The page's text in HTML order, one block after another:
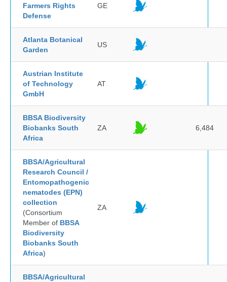
Farmers Rights
Defense
GE
Atlanta Botanical
Garden
US
Austrian Institute
of Technology
GmbH
AT
BBSA Biodiversity
Biobanks South
Africa
ZA 6,484
BBSA/Agricultural
Research Council /
Entomopathogenic
nematodes (EPN)
collection
(Consortium
Member of BBSA
Biodiversity
Biobanks South
Africa)
ZA
BBSA/Agricultural